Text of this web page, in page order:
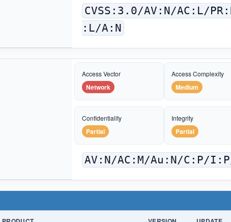
CVSS:3.0/AV:N/AC:L/
:L/A:N
Access Vector
Network
Access Complexity
Medium
Confidentiality
Partial
Integrity
Partial
AV:N/AC:M/Au:N/C:P/